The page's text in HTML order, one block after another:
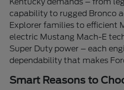
capability to rugged Bronco
Explorer families to efficient
electric Mustang Mach-E
Super Duty power – each
dependability that makes
Smart Reasons to